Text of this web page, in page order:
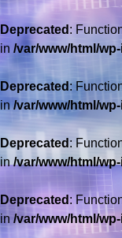
Deprecated :
in /var/www/html/
Deprecated :
in/var/www/html/
Deprecated :
in/var/www/html/
Deprecated :
in /var/www/html/